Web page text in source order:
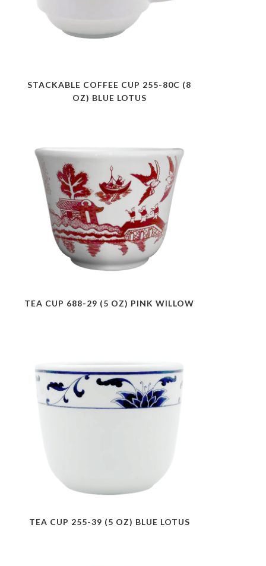
STACKABLE COFFEE CUP 255-80C (8
OZ) BLUE LOTUS
TEA CUP 688-29 (5 OZ) PINK WILLOW
TEA CUP 255-39 (5 OZ) BLUE LOTUS